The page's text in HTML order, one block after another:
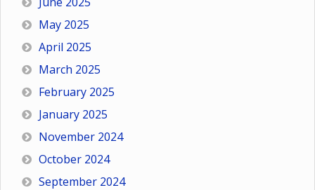
May 2025
April 2025
March 2025
February 2025
January 2025
November 2024
October 2024
September 2024